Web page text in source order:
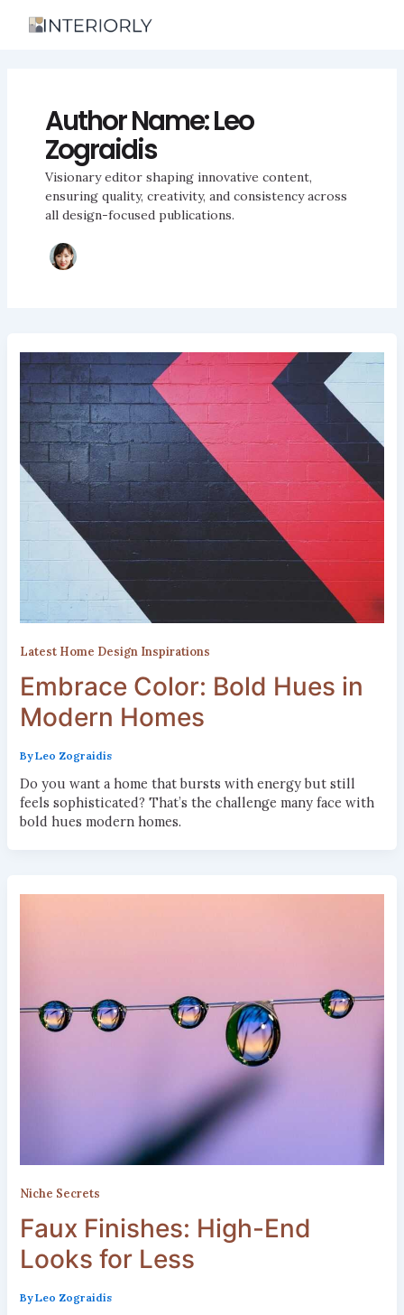
Author Name: Leo
Zograidis
Visionary editor shaping innovative content,
ensuring quality, creativity, and consistency across
all design-focused publications.
Latest Home Design Inspirations
Embrace Color: Bold Hues in
Modern Homes
ByLeo Zograidis
Do you want a home that bursts with energy but still
feels sophisticated? That’s the challenge many face with
bold hues modern homes.
Niche Secrets
Faux Finishes: High-End
Looks for Less
ByLeo Zograidis